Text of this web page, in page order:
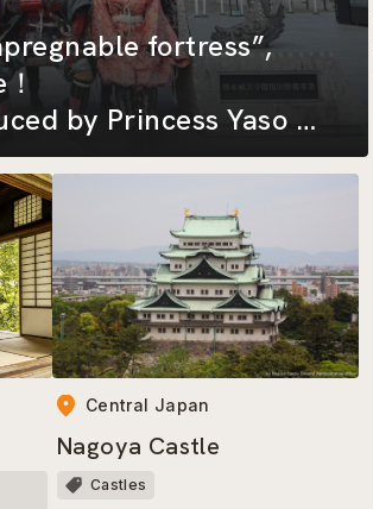
fortress”,
by Princess Yaso of
Bushotai
Central Japan
Nagoya Castle
Castles